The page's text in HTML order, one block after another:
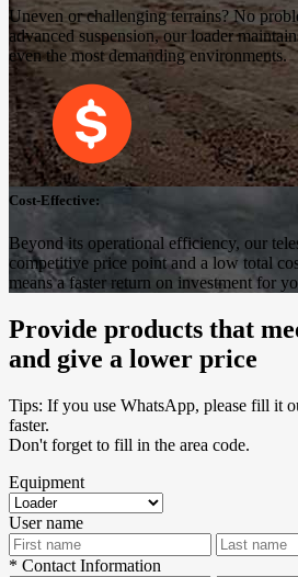
Uneven or challenging terrains? No
advanced suspension, our loader
even the most demanding environments.
Cost-Effective:
Beyond its operational efficiency, our
competitive price point and a low total
means a faster return on investment for
Provide products that
and give a lower price
Tips: If you use WhatsApp, please fill it
faster.
Don't forget to fill in the area code.
Equipment
User name
* Contact Information